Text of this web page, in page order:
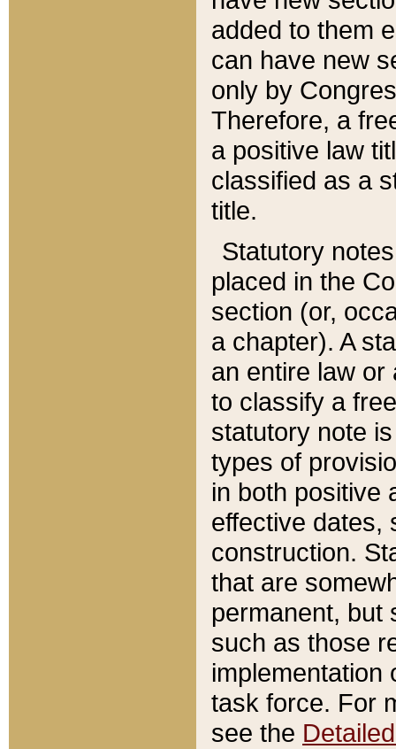
added to them
can have new
only by
Therefore, a
a positive law
classified as a
title.
Statutory
placed in the
section (or,
a chapter). A
an entire law or
to classify a
statutory note
types of
in both positive
effective dates,
construction.
that are
permanent, but
such as those
implementation
task force. For
see the